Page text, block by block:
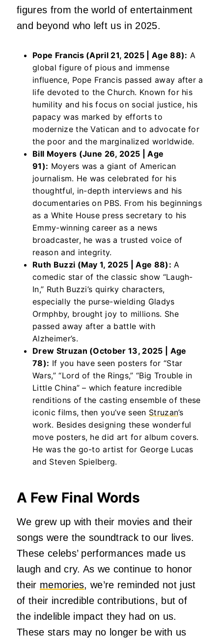
figures from the world of entertainment
and beyond who left us in 2025.
Pope Francis (April 21, 2025 | Age 88): A
global figure of pious and immense
influence, Pope Francis passed away after a
life devoted to the Church. Known for his
humility and his focus on social justice, his
papacy was marked by efforts to
modernize the Vatican and to advocate for
the poor and the marginalized worldwide.
Bill Moyers (June 26, 2025 | Age
91): Moyers was a giant of American
journalism. He was celebrated for his
thoughtful, in-depth interviews and his
documentaries on PBS. From his beginnings
as a White House press secretary to his
Emmy-winning career as a news
broadcaster, he was a trusted voice of
reason and integrity.
Ruth Buzzi (May 1, 2025 | Age 88): A
comedic star of the classic show “Laugh-
In,” Ruth Buzzi’s quirky characters,
especially the purse-wielding Gladys
Ormphby, brought joy to millions. She
passed away after a battle with
Alzheimer’s.
Drew Struzan (October 13, 2025 | Age
78): If you have seen posters for “Star
Wars,” “Lord of the Rings,” “Big Trouble in
Little China” – which feature incredible
renditions of the casting ensemble of these
iconic films, then you’ve seen Struzan’s
work. Besides designing these wonderful
move posters, he did art for album covers.
He was the go-to artist for George Lucas
and Steven Spielberg.
A Few Final Words
We grew up with their movies and their
songs were the soundtrack to our lives.
These celebs’ performances made us
laugh and cry. As we continue to honor
their memories, we’re reminded not just
of their incredible contributions, but of
the indelible impact they had on us.
These stars may no longer be with us